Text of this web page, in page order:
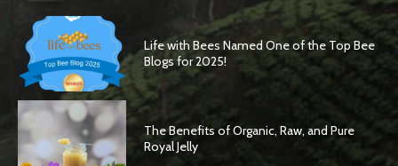
Life with Bees Named One of the Top Bee
Blogs for 2025!
The Benefits of Organic, Raw, and Pure
Royal Jelly